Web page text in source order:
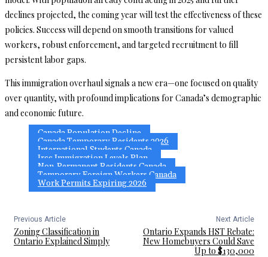
declines projected, the coming year will test the effectiveness of these
policies. Success will depend on smooth transitions for valued
workers, robust enforcement, and targeted recruitment to fill
persistent labor gaps.
This immigration overhaul signals a new era—one focused on quality
over quantity, with profound implications for Canada’s demographic
and economic future.
Canada Population Decline
Canada Temporary Residents 2026
International Students Canada
Ircc Immigration Levels Plan
Non-Permanent Residents Canada
Temporary Foreign Workers Canada
Work Permits Expiring 2026
Previous Article
Zoning Classification in
Ontario Explained Simply
Next Article
Ontario Expands HST Rebate:
New Homebuyers Could Save
Up to $130,000